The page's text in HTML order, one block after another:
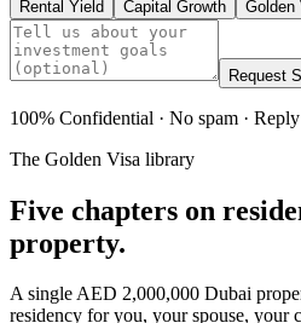
Rental Yield Capital Growth Golden
Request
100% Confidential · No spam ·
The Golden Visa library
Five chapters on
property.
A single AED 2,000,000 Dubai
residency for you, your spouse, your